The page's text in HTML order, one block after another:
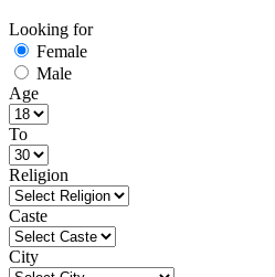
Looking for
Female
Male
Age
To
Religion
Caste
City